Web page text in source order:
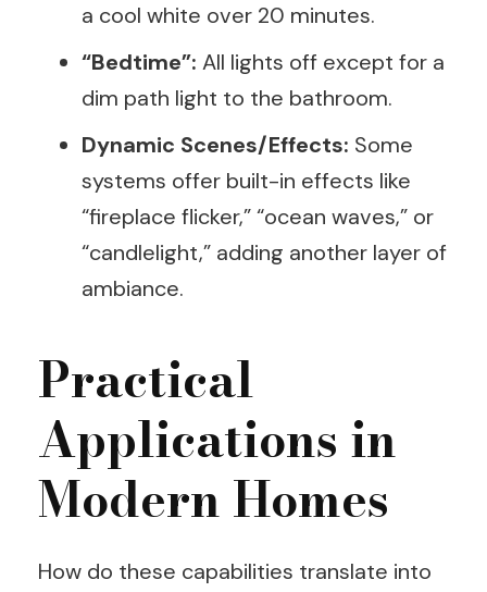
a cool white over 20 minutes.
“Bedtime”: All lights off except for a
dim path light to the bathroom.
Dynamic Scenes/Effects: Some
systems offer built-in effects like
“fireplace flicker,” “ocean waves,” or
“candlelight,” adding another layer of
ambiance.
Practical
Applications in
Modern Homes
How do these capabilities translate into